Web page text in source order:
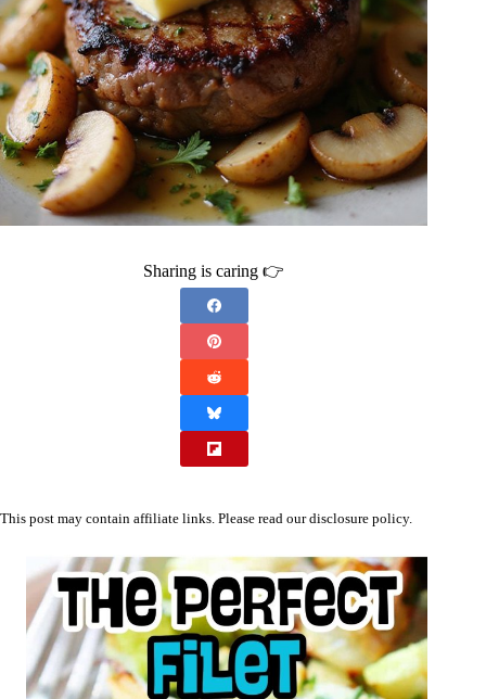
Sharing is caring 👉
This post may contain affiliate links. Please read ourdisclosure policy.